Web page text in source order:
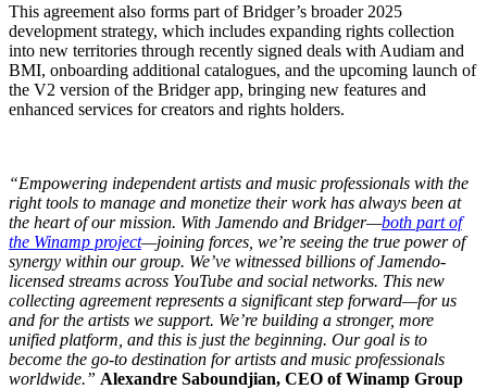
This agreement also forms part of Bridger’s broader 2025
development strategy, which includes expanding rights collection
into new territories through recently signed deals with Audiam and
BMI, onboarding additional catalogues, and the upcoming launch of
the V2 version of the Bridger app, bringing new features and
enhanced services for creators and rights holders.
“Empowering independent artists and music professionals with the
right tools to manage and monetize their work has always been at
the heart of our mission. With Jamendo and Bridger—both part of
the Winamp project—joining forces, we’re seeing the true power of
synergy within our group. We’ve witnessed billions of Jamendo-
licensed streams across YouTube and social networks. This new
collecting agreement represents a significant step forward—for us
and for the artists we support. We’re building a stronger, more
unified platform, and this is just the beginning. Our goal is to
become the go-to destination for artists and music professionals
worldwide.” Alexandre Saboundjian, CEO of Winamp Group